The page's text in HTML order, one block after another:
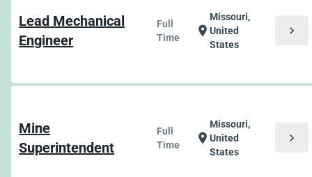
Lead Mechanical
Engineer
Full
Time
location_on
Missouri,
United
States
chevron_right
Mine
Superintendent
Full
Time
location_on
Missouri,
United
States
chevron_right